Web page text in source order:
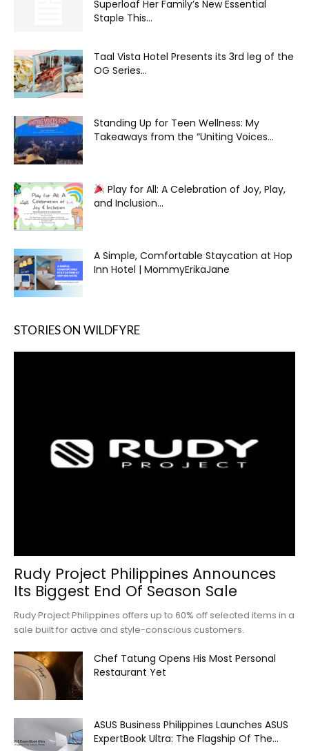
Superloaf Her Family’s New Essential
Staple This...
Taal Vista Hotel Presents its 3rd leg of the
OG Series...
Standing Up for Teen Wellness: My
Takeaways from the “Uniting Voices...
Play for All: A Celebration of Joy, Play,
and Inclusion...
A Simple, Comfortable Staycation at Hop
Inn Hotel | MommyErikaJane
STORIES ON WILDFYRE
Rudy Project Philippines Announces
Its Biggest End Of Season Sale
Rudy Project Philippines offers up to 60% off selected items in a
sale built for active and style-conscious customers.
Chef Tatung Opens His Most Personal
Restaurant Yet
ASUS Business Philippines Launches ASUS
ExpertBook Ultra: The Flagship Of The...